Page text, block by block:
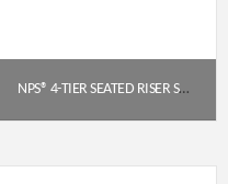
NPS® 4-TIER SEATED RISER STAGE PIE SECTION – HARDBOARD, 48″ DEEP TIERS (SPST484LHB)